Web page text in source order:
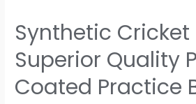
Synthetic Cricket
Superior Quality
Coated Practice